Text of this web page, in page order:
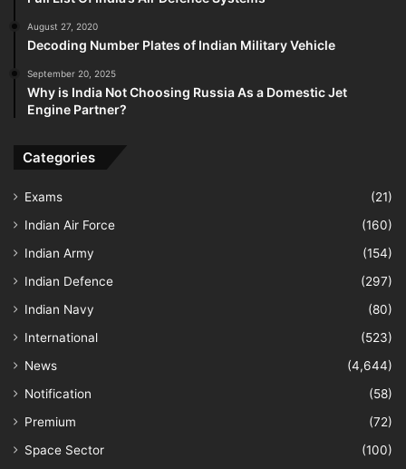
August 27, 2020
Decoding Number Plates of Indian Military Vehicle
September 20, 2025
Why is India Not Choosing Russia As a Domestic Jet
Engine Partner?
Categories
Exams
(21)
Indian Air Force
(160)
Indian Army
(154)
Indian Defence
(297)
Indian Navy
(80)
International
(523)
News
(4,644)
Notification
(58)
Premium
(72)
Space Sector
(100)